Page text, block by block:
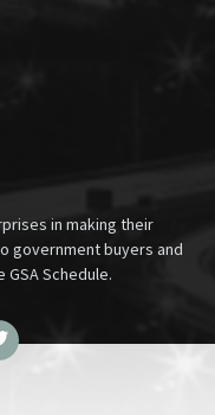
in making their
government buyers and
Schedule.
Twitter